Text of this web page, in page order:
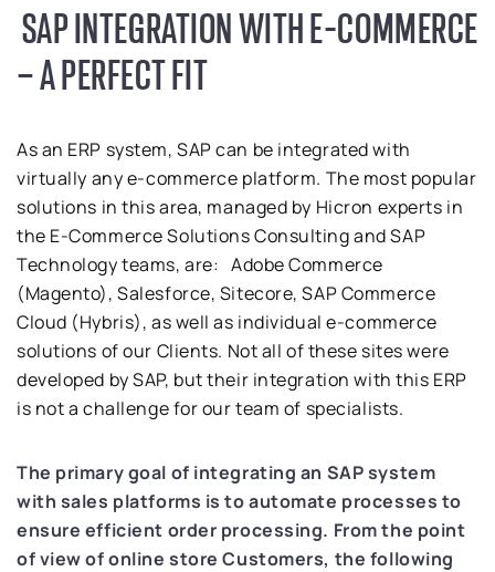
SAP INTEGRATION WITH E-COMMERCE
– A PERFECT FIT
As an ERP system, SAP can be integrated with
virtually any e-commerce platform. The most popular
solutions in this area, managed by Hicron experts in
the E-Commerce Solutions Consulting and SAP
Technology teams, are: Adobe Commerce
(Magento), Salesforce, Sitecore, SAP Commerce
Cloud (Hybris), as well as individual e-commerce
solutions of our Clients. Not all of these sites were
developed by SAP, but their integration with this ERP
is not a challenge for our team of specialists.
The primary goal of integrating an SAP system
with sales platforms is to automate processes to
ensure efficient order processing. From the point
of view of online store Customers, the following